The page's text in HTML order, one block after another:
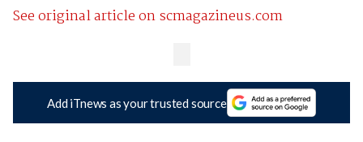
See original article on scmagazineus.com
Add iTnews as your trusted source